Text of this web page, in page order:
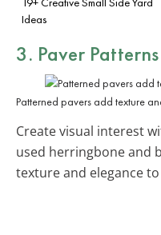
Ideas
3. Paver Patterns
Patterned pavers add texture
Create visual interest
used herringbone and
texture and elegance